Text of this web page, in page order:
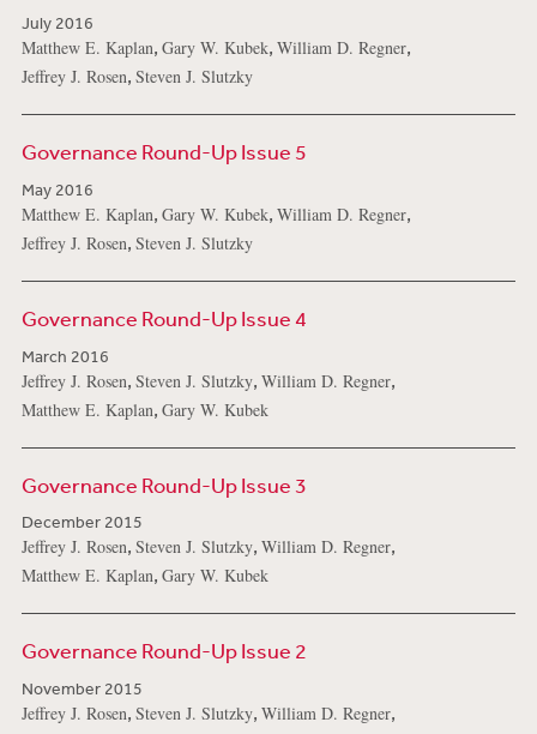
July 2016
Matthew E. Kaplan, Gary W. Kubek, William D. Regner,
Jeffrey J. Rosen, Steven J. Slutzky
Governance Round-Up Issue 5
May 2016
Matthew E. Kaplan, Gary W. Kubek, William D. Regner,
Jeffrey J. Rosen, Steven J. Slutzky
Governance Round-Up Issue 4
March 2016
Jeffrey J. Rosen, Steven J. Slutzky, William D. Regner,
Matthew E. Kaplan, Gary W. Kubek
Governance Round-Up Issue 3
December 2015
Jeffrey J. Rosen, Steven J. Slutzky, William D. Regner,
Matthew E. Kaplan, Gary W. Kubek
Governance Round-Up Issue 2
November 2015
Jeffrey J. Rosen, Steven J. Slutzky, William D. Regner,